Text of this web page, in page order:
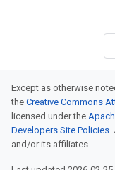
Except as otherwise
the Creative Commons
licensed under the
Developers Site Policies.
and/or its affiliates.